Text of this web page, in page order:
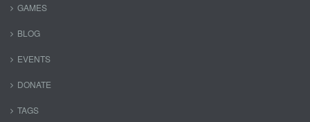
GAMES
BLOG
EVENTS
DONATE
TAGS